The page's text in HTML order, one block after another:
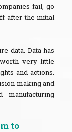
fail, go
after the initial
data. Data has
very little
and actions.
making and
to